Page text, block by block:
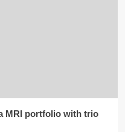
MRI portfolio with trio